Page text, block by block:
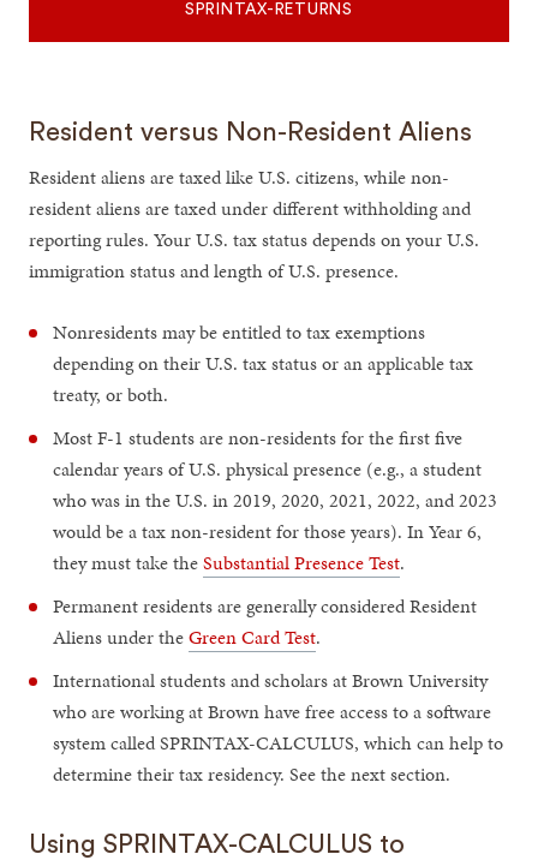
SPRINTAX-RETURNS
Resident versus Non-Resident Aliens
Resident aliens are taxed like U.S. citizens, while non-
resident aliens are taxed under different withholding and
reporting rules. Your U.S. tax status depends on your U.S.
immigration status and length of U.S. presence.
Nonresidents may be entitled to tax exemptions
depending on their U.S. tax status or an applicable tax
treaty, or both.
Most F-1 students are non-residents for the first five
calendar years of U.S. physical presence (e.g., a student
who was in the U.S. in 2019, 2020, 2021, 2022, and 2023
would be a tax non-resident for those years). In Year 6,
they must take theSubstantial Presence Test.
Permanent residents are generally considered Resident
Aliens under theGreen Card Test.
International students and scholars at Brown University
who are working at Brown have free access to a software
system called SPRINTAX-CALCULUS, which can help to
determine their tax residency. See the next section.
Using SPRINTAX-CALCULUS to